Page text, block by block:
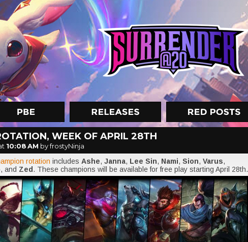
WEEK OF APRIL 28TH
10:08 AM by frostyNinja
rotation includes Ashe, Janna, Lee Sin, Nami, Sion, Varus,
, and Zed . These champions will be available for free play starting April 28th.